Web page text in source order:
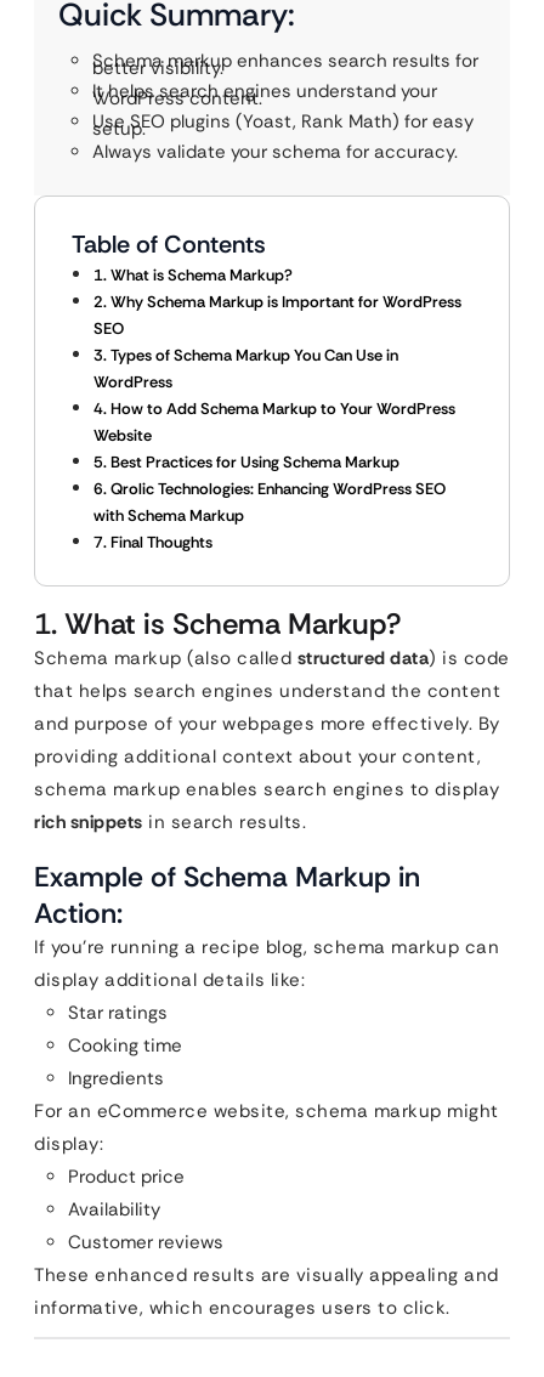
Quick Summary:
Schema markup enhances search results for
better visibility.
It helps search engines understand your
WordPress content.
Use SEO plugins (Yoast, Rank Math) for easy
setup.
Always validate your schema for accuracy.
Table of Contents
1. What is Schema Markup?
2. Why Schema Markup is Important for WordPress
SEO
3. Types of Schema Markup You Can Use in
WordPress
4. How to Add Schema Markup to Your WordPress
Website
5. Best Practices for Using Schema Markup
6. Qrolic Technologies: Enhancing WordPress SEO
with Schema Markup
7. Final Thoughts
1. What is Schema Markup?
Schema markup (also called structured data) is code
that helps search engines understand the content
and purpose of your webpages more effectively. By
providing additional context about your content,
schema markup enables search engines to display
rich snippets in search results.
Example of Schema Markup in
Action:
If you’re running a recipe blog, schema markup can
display additional details like:
Star ratings
Cooking time
Ingredients
For an eCommerce website, schema markup might
display:
Product price
Availability
Customer reviews
These enhanced results are visually appealing and
informative, which encourages users to click.